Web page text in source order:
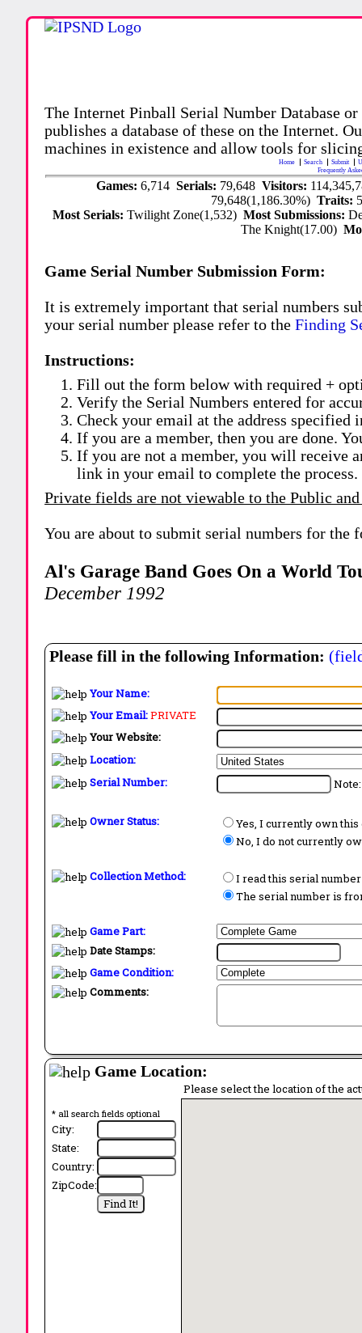
The Internet Pinball Serial Number Database
publishes a database of these on the Internet.
machines in existence and allow tools for
Home Search Submit
Frequently
Games: 6,714 Serials: 79,648 Visitors:
79,648(1,186.30%)Traits:
Most Serials:Twilight Zone(1,532)Most Submissions:
The Knight(17.00)
Game Serial Number Submission Form:
It is extremely important that serial numbers
your serial number please refer to theFinding
Instructions:
Fill out the form below with required +
Verify the Serial Numbers entered for
Check your email at the address specified
If you are a member, then you are done.
If you are not a member, you will receive
link in your email to complete the process.
Private fields are not viewable to the Public and
You are about to submit serial numbers for the
Al's Garage Band Goes On a World
December 1992
Please fill in the following Information:
Your Name:
Your Email:PRIVATE
Your Website:
Location:
Serial Number:
Owner Status:
Yes, I currently own this
No, I do not currently
Collection Method:
I read this serial
The serial number is
Game Part:
Date Stamps:
Game Condition:
Comments:
Game Location:
* all search fields optional
City:
State:
Country:
ZipCode:
Please select the location of the